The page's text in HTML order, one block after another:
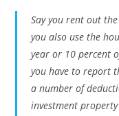
Say you rent out
you also use the
year or 10 percent
you have to report
a number of
investment